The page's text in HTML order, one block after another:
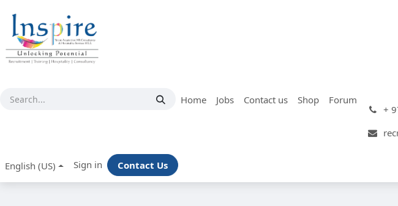
Home Jobs Contact us Shop
Forum
+
English (US) Sign in Contact Us